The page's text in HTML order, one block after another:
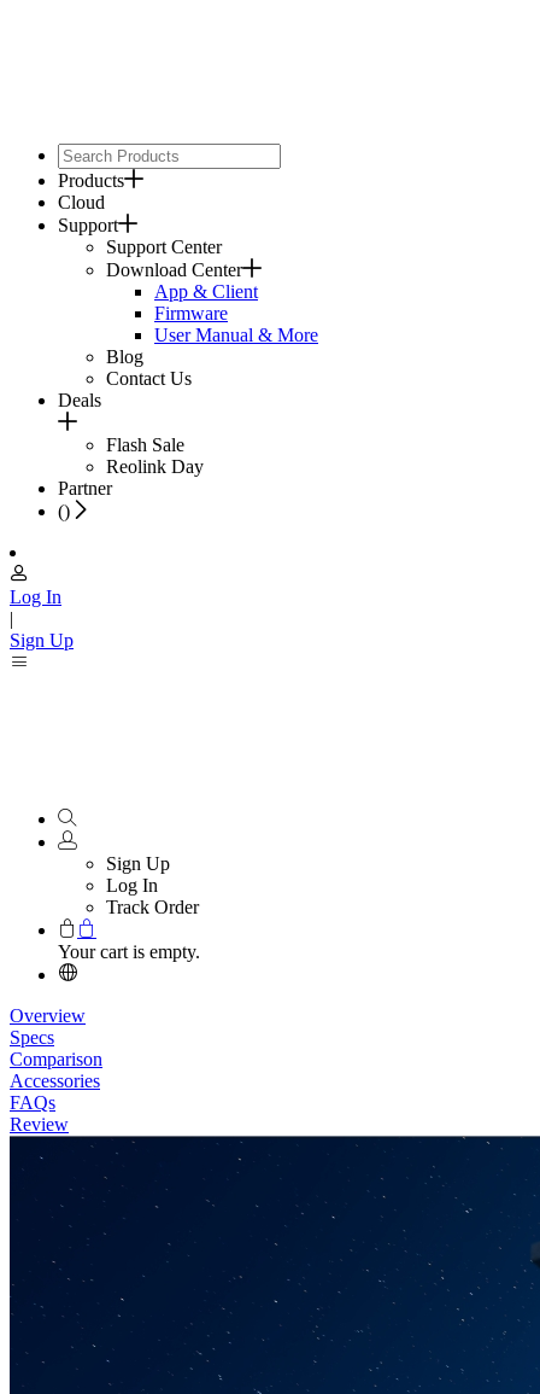
Products
Cloud
Support
Support Center
Download Center
App & Client
Firmware
User Manual & More
Blog
Contact Us
Deals
Flash Sale
Reolink Day
Partner
()
Log In
|
Sign Up
Sign Up
Log In
Track Order
Your cart is empty.
Overview
Specs
Comparison
Accessories
FAQs
Review